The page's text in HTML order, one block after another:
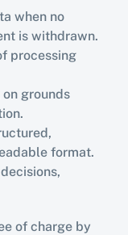
when no
is withdrawn.
processing
grounds
format.
of charge by